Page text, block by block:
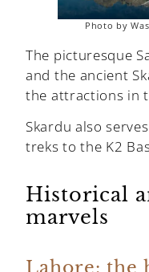
Photo by
The picturesque
and the ancient
the attractions in
Skardu also
treks to the K2
Historical
marvels